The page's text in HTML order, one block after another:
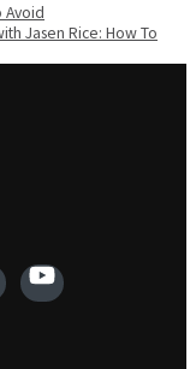
Avoid
Jasen Rice: How To